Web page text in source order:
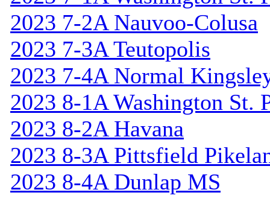
2023 7-2A Nauvoo-Colusa
2023 7-3A Teutopolis
2023 7-4A Normal
2023 8-1A Washington St.
2023 8-2A Havana
2023 8-3A Pittsfield
2023 8-4A Dunlap MS